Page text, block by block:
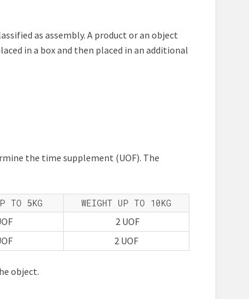
as assembly. A product or an object
in a box and then placed in an additional
the time supplement (UOF). The
TO 5KG WEIGHT UP TO 10KG
2 UOF
2 UOF
object.